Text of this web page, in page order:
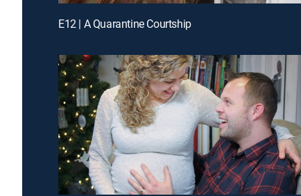
E12 | A Quarantine Courtship